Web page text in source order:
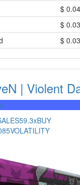
$ 0.04
$ 0.03
$ 0.03
| Violent
59.3xBUY
VOLATILITY